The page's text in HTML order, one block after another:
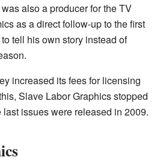
also a producer for the TV
as a direct follow-up to the first
tell his own story instead of
increased its fees for licensing
Slave Labor Graphics stopped
issues were released in 2009.